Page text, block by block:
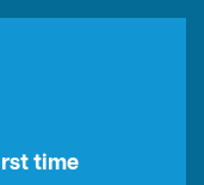
time